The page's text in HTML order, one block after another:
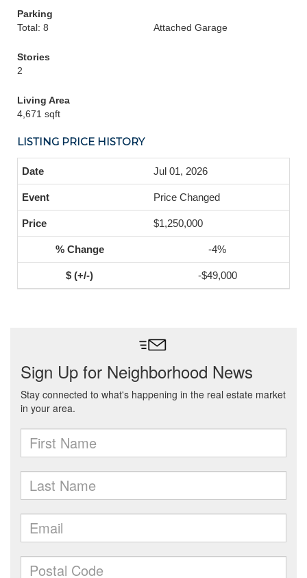
Parking
Total: 8
Attached Garage
Stories
2
Living Area
4,671 sqft
LISTING PRICE HISTORY
Jul 01, 2026
Price Changed
$1,250,000
-4%
-$49,000